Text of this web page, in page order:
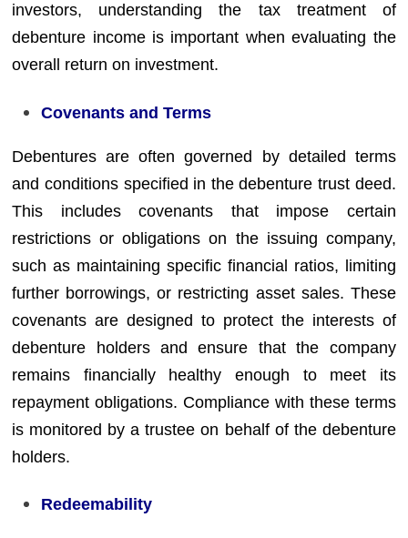
investors, understanding the tax treatment of
debenture income is important when evaluating the
overall return on investment.
Covenants and Terms
Debentures are often governed by detailed terms
and conditions specified in the debenture trust deed.
This includes covenants that impose certain
restrictions or obligations on the issuing company,
such as maintaining specific financial ratios, limiting
further borrowings, or restricting asset sales. These
covenants are designed to protect the interests of
debenture holders and ensure that the company
remains financially healthy enough to meet its
repayment obligations. Compliance with these terms
is monitored by a trustee on behalf of the debenture
holders.
Redeemability